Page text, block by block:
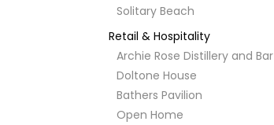
Solitary Beach
Retail & Hospitality
Archie Rose Distillery and Bar
Doltone House
Bathers Pavilion
Open Home